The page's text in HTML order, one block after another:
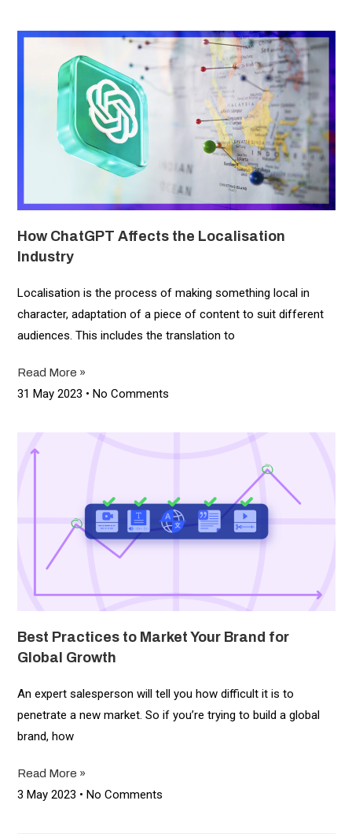
How ChatGPT Affects the Localisation
Industry
Localisation is the process of making something local in
character, adaptation of a piece of content to suit different
audiences. This includes the translation to
Read More »
31 May 2023 No Comments
Best Practices to Market Your Brand for
Global Growth
An expert salesperson will tell you how difficult it is to
penetrate a new market. So if you’re trying to build a global
brand, how
Read More »
3 May 2023 No Comments